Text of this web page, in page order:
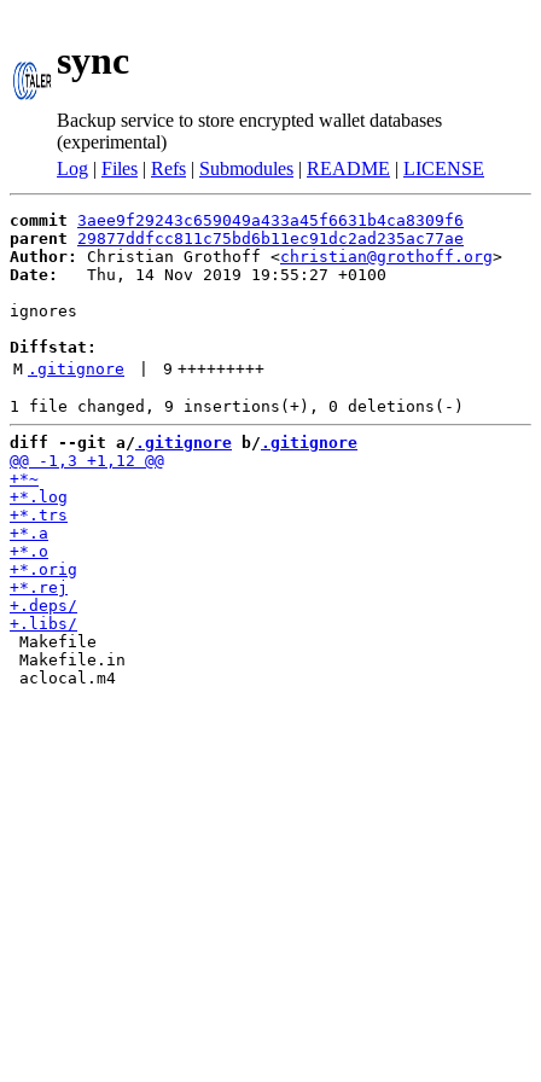
sync
Backup service to store encrypted wallet databases
(experimental)
Log | Files | Refs | Submodules | README | LICENSE
commit 3aee9f29243c659049a433a45f6631b4ca8309f6
parent
29877ddfcc811c75bd6b11ec91dc2ad235ac77ae
Author:
Christian Grothoff <christian@grothoff.org
Date:
   Thu, 14 Nov 2019 19:55:27 +0100
ignores
Diffstat:
M .gitignore 9 +++++++++
diff --git a/ .gitignore b/ .gitignore
Makefile
Makefile.in